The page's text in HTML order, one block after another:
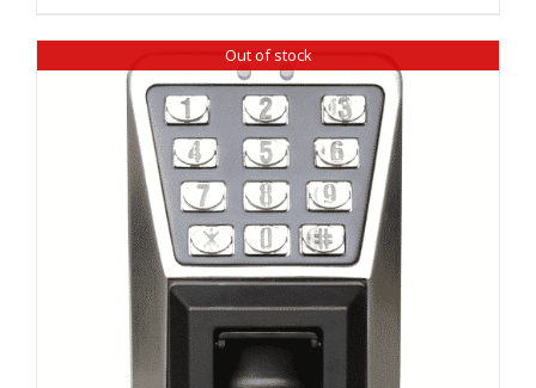
Out of stock